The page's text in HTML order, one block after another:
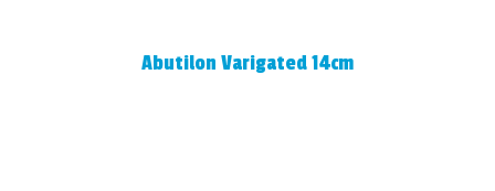
Abutilon Varigated 14cm